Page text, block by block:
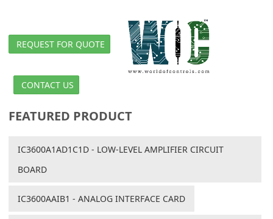
REQUEST FOR QUOTE
CONTACT US
FEATURED PRODUCT
IC3600A1AD1C1D - LOW-LEVEL AMPLIFIER CIRCUIT
BOARD
IC3600AAIB1 - ANALOG INTERFACE CARD